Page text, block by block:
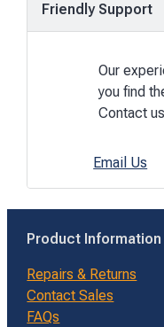
Friendly Support
Our
you find
Contact
Email Us
Product Information
Repairs & Returns
Contact Sales
FAQs